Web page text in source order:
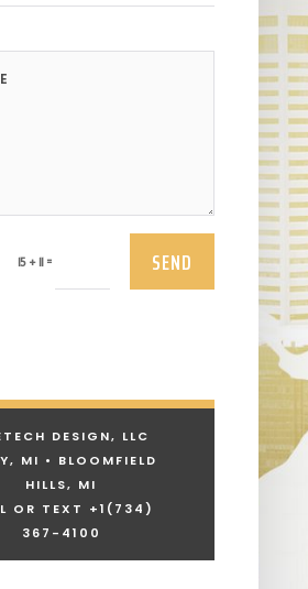
15 + 11 = SEND
DESIGN, LLC
MI • BLOOMFIELD
HILLS, MI
OR TEXT +1 (734)
367-4100